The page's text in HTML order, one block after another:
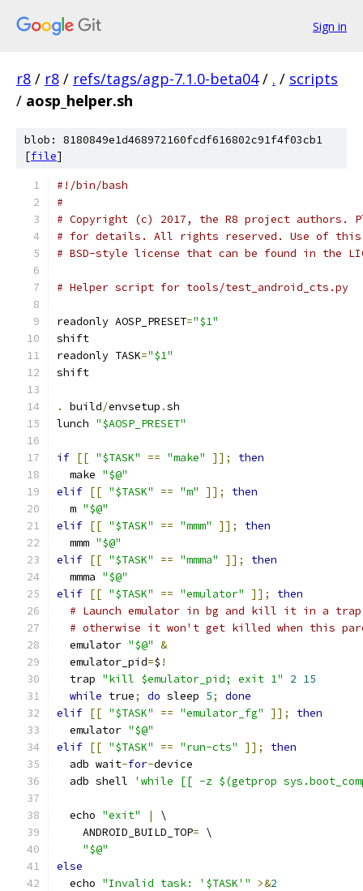
Sign in
r8 / r8 / refs/tags/agp-7.1.0-beta04 / . / scripts
/ aosp_helper.sh
blob: 8180849e1d468972160fcdf616802c91f4f03cb1
[file]
#!/bin/bash
#
# Copyright (c) 2017, the R8 project authors.
# for details. All rights reserved. Use of this
# BSD-style license that can be found in the
# Helper script for tools/test_android_cts.py
readonly AOSP_PRESET="$1"
shift
readonly TASK="$1"
shift
. build/envsetup .sh
lunch "$AOSP_PRESET"
if [[ "$TASK" == "make" ]];
then
  make
"$@"
elif [[ "$TASK" == "m" ]];
then
  m
"$@"
elif [[ "$TASK" == "mmm" ]];
then
  mmm
"$@"
elif [[ "$TASK" == "mmma" ]];
then
  mmma
"$@"
elif [[ "$TASK" == "emulator" ]];
then
# Launch emulator in bg and kill it in a trap
# otherwise it won't get killed when this
  emulator
"$@" &
  emulator_pid
=$ !
  trap
"kill $emulator_pid; exit 1" 2 15
while true; do sleep 5;
done
elif [[ "$TASK" == "emulator_fg" ]];
then
  emulator
"$@"
elif [[ "$TASK" == "run-cts" ]];
then
  adb wait
-for-device
  adb shell
'while [[ -z $(getprop
  echo
"exit" |
\
    ANDROID_BUILD_TOP
= \
"$@"
else
  echo
"Invalid task: '$TASK'" >&2